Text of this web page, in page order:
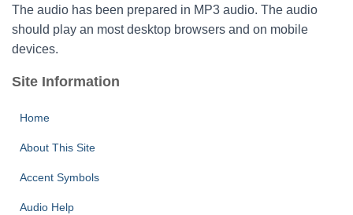
The audio has been prepared in MP3 audio. The audio
should play an most desktop browsers and on mobile
devices.
Site Information
Home
About This Site
Accent Symbols
Audio Help